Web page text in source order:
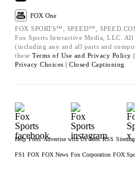
FOX One
FOX SPORTS™, SPEED™,
Fox Sports Interactive Media, LLC. All
(including any and all parts and
these Terms of Use and Privacy Policy |
Privacy Choices | Closed Captioning
Help Press Advertise with Us Jobs RSS Sitemap
FS1 FOX FOX News Fox Corporation FOX